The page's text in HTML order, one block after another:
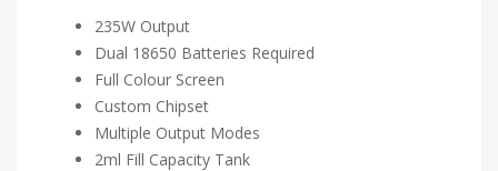
235W Output
Dual 18650 Batteries Required
Full Colour Screen
Custom Chipset
Multiple Output Modes
2ml Fill Capacity Tank